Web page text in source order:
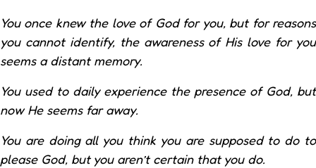
You once knew the love of God for you, but for reasons
you cannot identify, the awareness of His love for you
seems a distant memory.
You used to daily experience the presence of God, but
now He seems far away.
You are doing all you think you are supposed to do to
please God, but you aren’t certain that you do.